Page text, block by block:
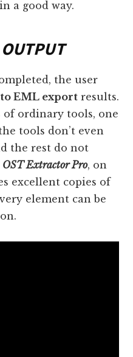
a good way.
the user
EML export results.
ordinary tools, one
tools don’t even
the rest do not
OST Extractor Pro, on
excellent copies of
element can be